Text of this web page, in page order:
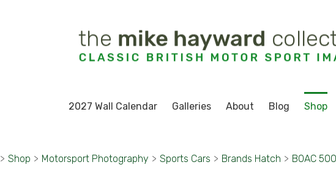
2027 Wall Calendar Galleries About Blog Shop
> Shop > Motorsport Photography > Sports Cars > Brands Hatch > BOAC